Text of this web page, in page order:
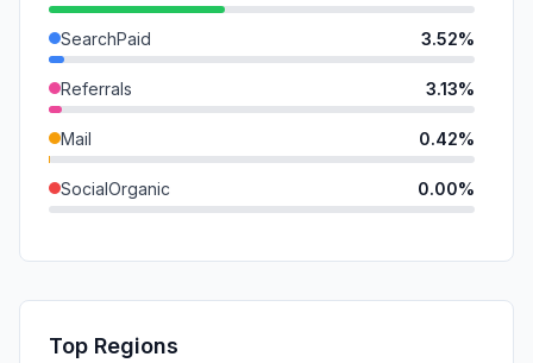
SearchPaid 3.52%
Referrals 3.13%
Mail 0.42%
SocialOrganic 0.00%
Affiliate
Top Regions